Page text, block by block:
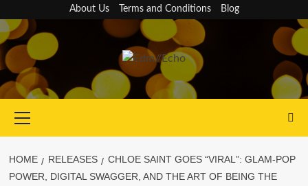
to
content
About Us Terms and Conditions Blog
Menu
HOME RELEASES
CHLOE SAINT GOES “VIRAL”: GLAM-POP
POWER, DIGITAL SWAGGER, AND THE ART OF BEING THE